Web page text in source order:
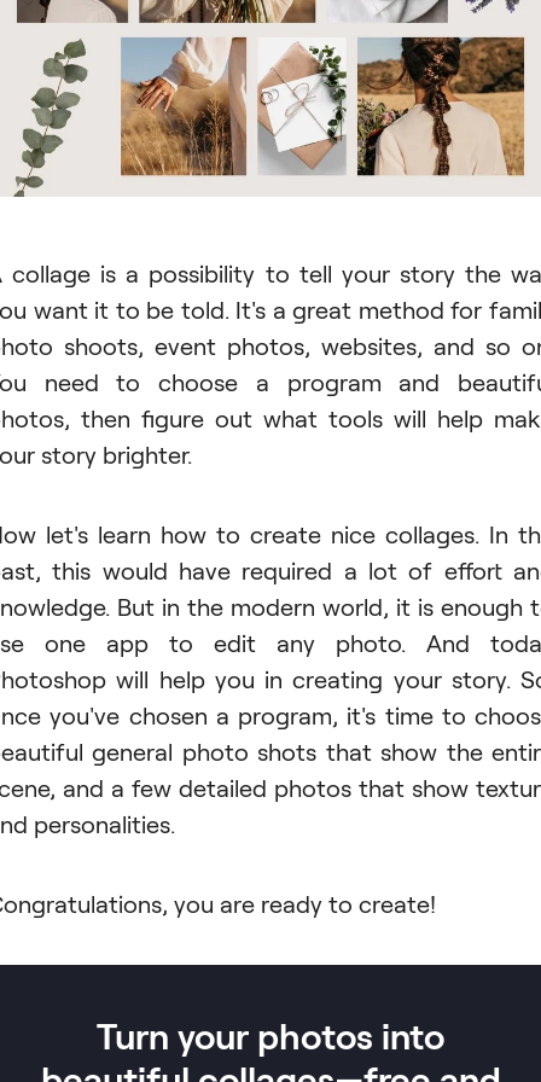
collage is a possibility to tell your story the
want it to be told. It's a great method for
shoots, event photos, websites, and so
need to choose a program and
then figure out what tools will help
story brighter.
let's learn how to create nice collages. In
this would have required a lot of effort
But in the modern world, it is enough
one app to edit any photo. And
will help you in creating your story.
you've chosen a program, it's time to
general photo shots that show the
and a few detailed photos that show
personalities.
you are ready to create!
Turn your photos into